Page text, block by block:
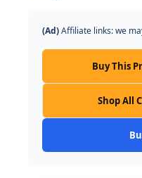
(Ad)Affiliate links: we
Buy This
Shop All